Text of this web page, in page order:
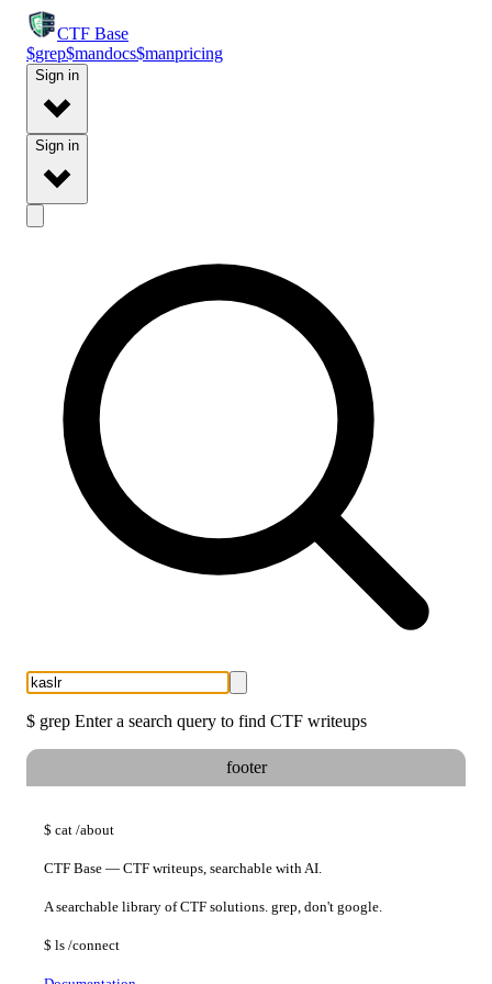
CTF Base
$grep$mandocs$manpricing
Sign in
Sign in
$ grep Enter a search query to find CTF writeups
footer
$ cat /about
CTF Base — CTF writeups, searchable with AI.
A searchable library of CTF solutions. grep, don't google.
$ ls /connect